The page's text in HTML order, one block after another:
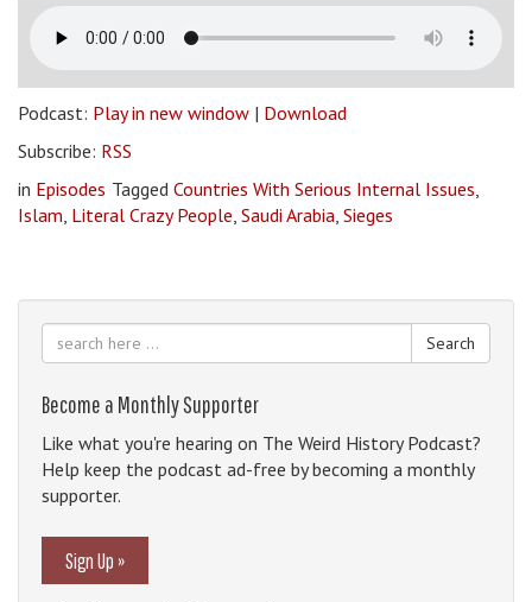
Podcast: Play in new window | Download
Subscribe: RSS
in Episodes Tagged Countries With Serious Internal Issues,
Islam, Literal Crazy People, Saudi Arabia, Sieges
Search
Become a Monthly Supporter
Like what you're hearing on The Weird History Podcast?
Help keep the podcast ad-free by becoming a monthly
supporter.
Sign Up »